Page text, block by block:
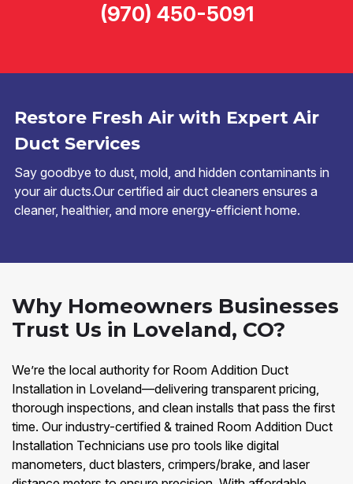
Restore Fresh Air with Expert Air
Duct Services
Say goodbye to dust, mold, and hidden contaminants in
your air ducts.Our certified air duct cleaners ensures a
cleaner, healthier, and more energy-efficient home.
(970) 450-5091
Why Homeowners Businesses
Trust Us in Loveland, CO?
We’re the local authority for Room Addition Duct
Installation in Loveland—delivering transparent pricing,
thorough inspections, and clean installs that pass the first
time. Our industry-certified & trained Room Addition Duct
Installation Technicians use pro tools like digital
manometers, duct blasters, crimpers/brake, and laser